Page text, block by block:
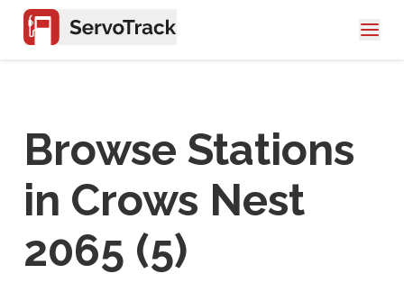
Browse Stations
in Crows Nest
2065 (5)